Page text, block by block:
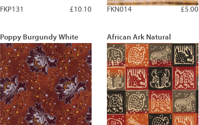
£10.10
FKP131 £5.00
FKN014
Poppy Burgundy White African Ark Natural